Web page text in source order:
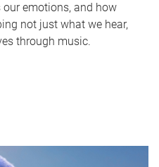
emotions, and how
not just what we hear,
through music.